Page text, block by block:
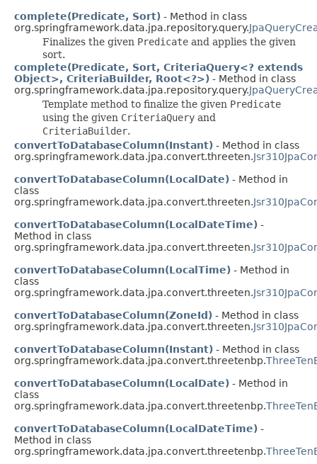
complete(Predicate, Sort) - Method in class
org.springframework.data.jpa.repository.query.
Finalizes the given Predicate and applies the given
sort.
complete(Predicate, Sort, CriteriaQuery<? extends
Object>, CriteriaBuilder, Root<?>) - Method in class
org.springframework.data.jpa.repository.query.
Template method to finalize the given Predicate
using the given CriteriaQuery and
CriteriaBuilder.
convertToDatabaseColumn(Instant) - Method in class
org.springframework.data.jpa.convert.threeten.
convertToDatabaseColumn(LocalDate) - Method in
class
org.springframework.data.jpa.convert.threeten.
convertToDatabaseColumn(LocalDateTime) -
Method in class
org.springframework.data.jpa.convert.threeten.
convertToDatabaseColumn(LocalTime) - Method in
class
org.springframework.data.jpa.convert.threeten.
convertToDatabaseColumn(ZoneId) - Method in class
org.springframework.data.jpa.convert.threeten.
convertToDatabaseColumn(Instant) - Method in class
org.springframework.data.jpa.convert.threetenbp.
convertToDatabaseColumn(LocalDate) - Method in
class
org.springframework.data.jpa.convert.threetenbp.
convertToDatabaseColumn(LocalDateTime) -
Method in class
org.springframework.data.jpa.convert.threetenbp.